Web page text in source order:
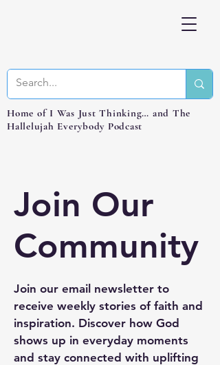
Home of I Was Just Thinking… and The
Hallelujah Everybody Podcast
Join Our
Community
Join our email newsletter to
receive weekly stories of faith and
inspiration. Discover how God
shows up in everyday moments
and stay connected with uplifting